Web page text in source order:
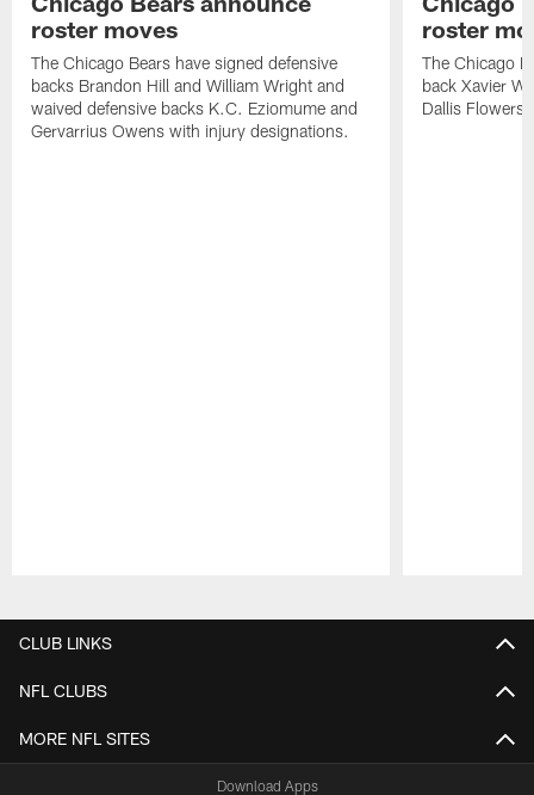
roster moves
The Chicago Bears have signed defensive
backs Brandon Hill and William Wright and
waived defensive backs K.C. Eziomume and
Gervarrius Owens with injury designations.
roster
The Chicago
back Xavier
Dallis Flowers
CLUB LINKS
NFL CLUBS
MORE NFL SITES
Download Apps